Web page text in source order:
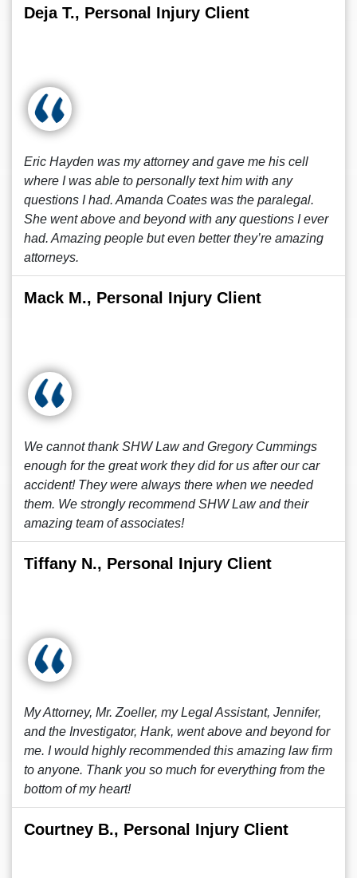
Deja T., Personal Injury Client
Eric Hayden was my attorney and gave me his cell
where I was able to personally text him with any
questions I had. Amanda Coates was the paralegal.
She went above and beyond with any questions I ever
had. Amazing people but even better they’re amazing
attorneys.
Mack M., Personal Injury Client
We cannot thank SHW Law and Gregory Cummings
enough for the great work they did for us after our car
accident! They were always there when we needed
them. We strongly recommend SHW Law and their
amazing team of associates!
Tiffany N., Personal Injury Client
My Attorney, Mr. Zoeller, my Legal Assistant, Jennifer,
and the Investigator, Hank, went above and beyond for
me. I would highly recommended this amazing law firm
to anyone. Thank you so much for everything from the
bottom of my heart!
Courtney B., Personal Injury Client